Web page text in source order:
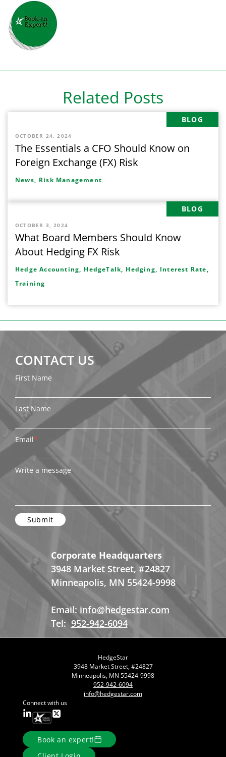
Related Posts
BLOG
OCTOBER 24, 2024
The Essentials a CFO Should Know on
Foreign Exchange (FX) Risk
News, Risk Management
BLOG
OCTOBER 3, 2024
What Board Members Should Know
About Hedging FX Risk
Hedge Accounting, HedgeTalk, Hedging, Interest Rate,
Training
CONTACT US
First Name
Last Name
Email*
Write a message
Corporate Headquarters
3948 Market Street, #24827
Minneapolis, MN 55424-9998
Email: info@hedgestar.com
Tel: 952-942-6094
HedgeStar
3948 Market Street, #24827
Minneapolis, MN 55424-9998
952-942-6094
info@hedgestar.com
Connect with us
Book an expert!